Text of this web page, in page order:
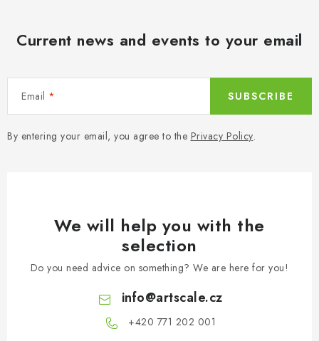
Current news and events to your email
Email
By entering your email, you agree to the Privacy Policy.
SUBSCRIBE
We will help you with the
selection
Do you need advice on something? We are here for you!
info@artscale.cz
+420 771 202 001​